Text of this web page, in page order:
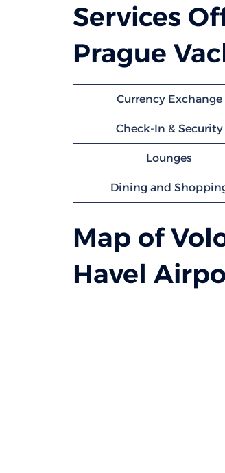
Services
Prague
Currency Exchange
Check-In & Security
Lounges
Dining and
Map of
Havel